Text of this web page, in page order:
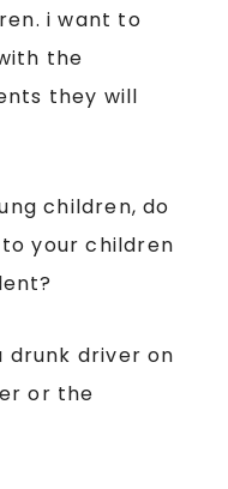
i want to
the
they will
children, do
your children
drunk driver on
or the